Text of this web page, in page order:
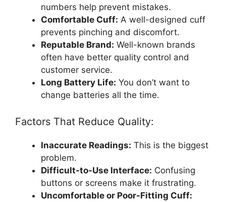
numbers help prevent mistakes.
Comfortable Cuff: A well-designed cuff
prevents pinching and discomfort.
Reputable Brand: Well-known brands
often have better quality control and
customer service.
Long Battery Life: You don’t want to
change batteries all the time.
Factors That Reduce Quality:
Inaccurate Readings: This is the biggest
problem.
Difficult-to-Use Interface: Confusing
buttons or screens make it frustrating.
Uncomfortable or Poor-Fitting Cuff: